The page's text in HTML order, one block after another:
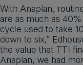
With Anaplan,
are as much as
cycle used to take
down to six,”
the value that TTI
Anaplan, we had